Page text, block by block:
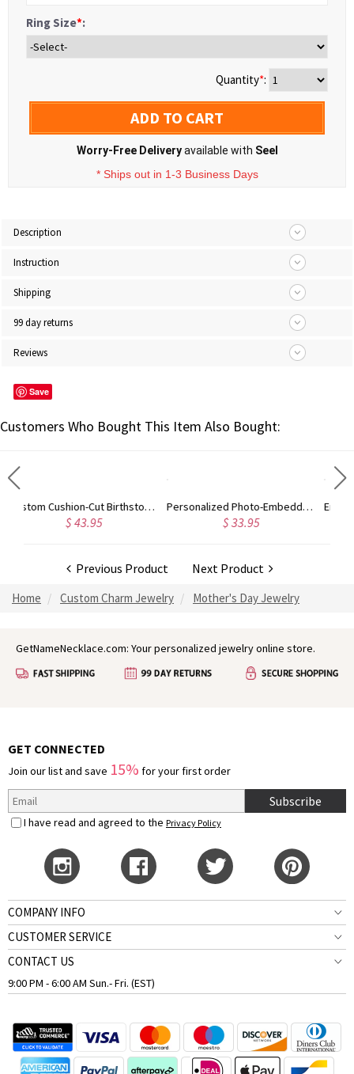
Ring Size*:
Quantity*:
ADD TO CART
Worry-Free Deliveryavailable with Seel
* Ships out in 1-3 Business Days
Description
Instruction
Shipping
99 day returns
Reviews
Save
Customers Who Bought This Item Also Bought:
Custom Cushion-Cut Birthstone Ring Sterling Silver Personalized Photo-Embedded Stainless Steel Necklace, Dog Tag, Gift for Him/Her/Couple/Kid, Valentine's Day, Father's Day, Christmas, Birthday Gift
$ 33.95 $ 52.95
Previous Product Next Product
Home Custom Charm Jewelry Mother's Day Jewelry
GetNameNecklace.com: Your personalized jewelry online store.
GET CONNECTED
Join our list and save 15% for your first order
Subscribe
I have read and agreed to the Privacy Policy
COMPANY INFO
CUSTOMER SERVICE
CONTACT US
9:00 PM - 6:00 AM Sun.- Fri. (EST)